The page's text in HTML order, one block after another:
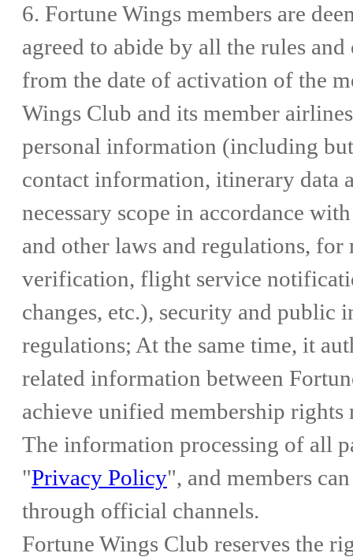
6. Fortune Wings members are
agreed to abide by all the rules
from the date of activation of the
Wings Club and its member
personal information (including
contact information, itinerary data
necessary scope in accordance
and other laws and regulations,
verification, flight service
changes, etc.), security and public
regulations; At the same time, it
related information between
achieve unified membership rights
The information processing of all
"Privacy Policy", and members
through official channels.
Fortune Wings Club reserves the